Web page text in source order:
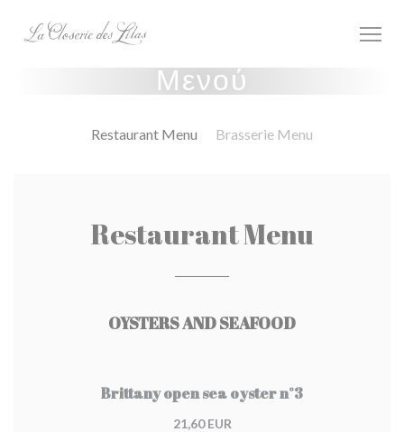
Μενού
Restaurant Menu Brasserie Menu
Restaurant Menu
OYSTERS AND SEAFOOD
Brittany open sea oyster n°3
21,60 EUR